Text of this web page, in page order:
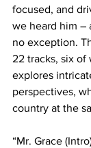
focused, and
we heard him –
no exception.
22 tracks, six of
explores
perspectives,
country at the
“Mr. Grace